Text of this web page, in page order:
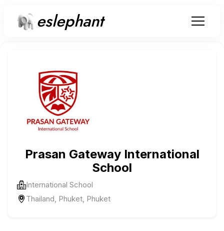
eslephant
Prasan Gateway International
School
International School
Thailand, Phuket, Phuket